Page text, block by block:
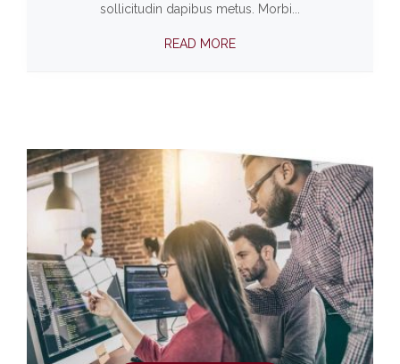
sollicitudin dapibus metus. Morbi...
READ MORE